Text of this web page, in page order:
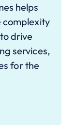
helps
complexity
drive
services,
for the